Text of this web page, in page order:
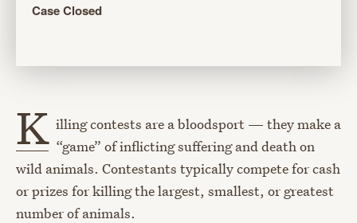
Case Closed
K illing contests are a bloodsport — they make a
“game” of inflicting suffering and death on
wild animals. Contestants typically compete for cash
or prizes for killing the largest, smallest, or greatest
number of animals.